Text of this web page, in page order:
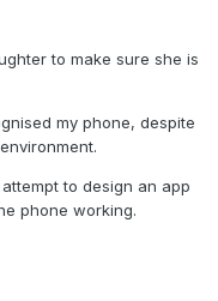
to make sure she is
my phone, despite
to design an app
phone working.